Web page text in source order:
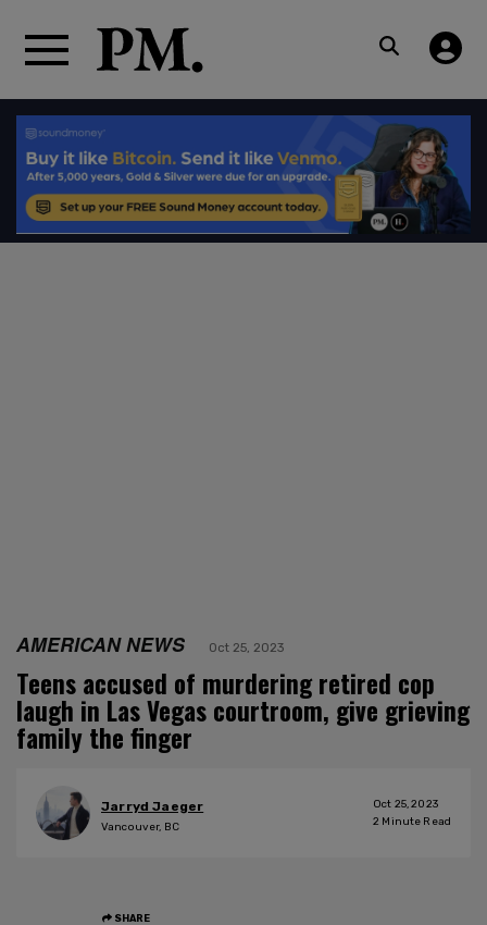
AMERICAN NEWS Oct 25, 2023
Teens accused of murdering retired cop
laugh in Las Vegas courtroom, give grieving
family the finger
Jarryd Jaeger
Vancouver, BC
Oct 25, 2023
2 Minute Read
SHARE